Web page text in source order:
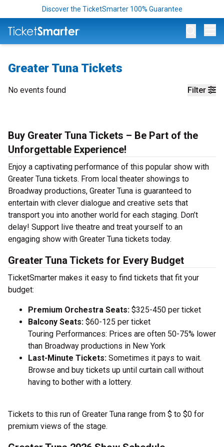
Discover the TicketSmarter 100% Guarantee
Greater Tuna Tickets
Filter
No events found
Buy Greater Tuna Tickets – Be Part of the
Unforgettable Experience!
Enjoy a captivating performance of this popular show with
Greater Tuna tickets. From local theater showings to
Broadway productions, Greater Tuna is guaranteed to
entertain with clever dialogue and creative sets that
transport you into another world for each staging. Don’t
delay! Support live theatre and treat yourself to an
engaging show with Greater Tuna tickets today.
Greater Tuna Tickets for Every Budget
TicketSmarter makes it easy to find tickets that fit your
budget:
Premium Orchestra Seats: $325-450 per ticket
Balcony Seats: $60-125 per ticket
Touring Performances: Prices are often 50-75% lower
than Broadway productions in New York
Last-Minute Tickets: Sometimes it pays to wait.
Browse and buy tickets up until curtain call without
having to bother with a lottery.
Tickets to this run of Greater Tuna range from $ to $0 for
premium views of the stage.